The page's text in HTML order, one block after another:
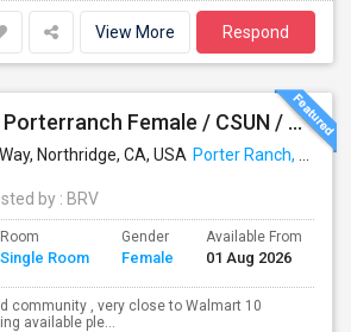
View More Respond
Room For Rent Porterranch Female / CSUN / Professional
Northridge, CA, USA Porter Ranch, CA
by : BRV
Room
Single Room
Gender
Female
Available From
01 Aug 2026
community , very close to Walmart 10
available ple...